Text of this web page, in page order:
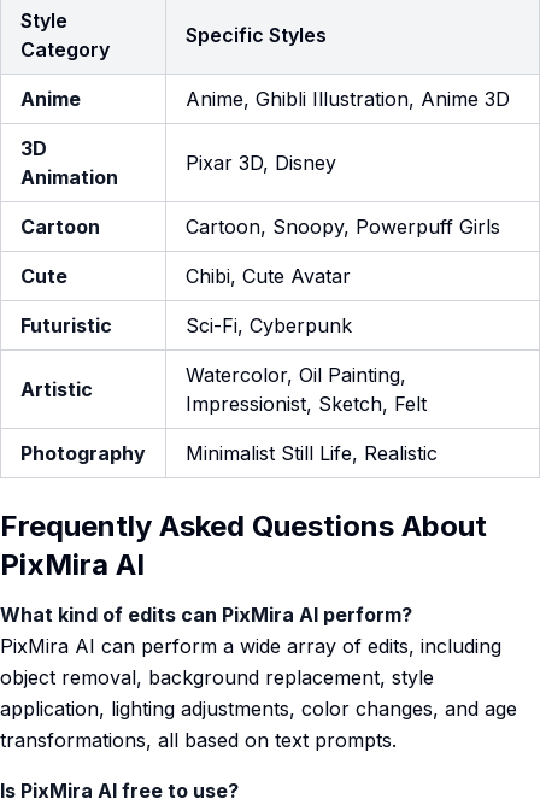
Style
Category
Specific Styles
Anime Anime, Ghibli Illustration, Anime 3D
3D
Animation
Pixar 3D, Disney
Cartoon Cartoon, Snoopy, Powerpuff Girls
Cute Chibi, Cute Avatar
Futuristic Sci-Fi, Cyberpunk
Artistic
Watercolor, Oil Painting,
Impressionist, Sketch, Felt
Photography Minimalist Still Life, Realistic
Frequently Asked Questions About
PixMira AI
What kind of edits can PixMira AI perform?
PixMira AI can perform a wide array of edits, including
object removal, background replacement, style
application, lighting adjustments, color changes, and age
transformations, all based on text prompts.
Is PixMira AI free to use?